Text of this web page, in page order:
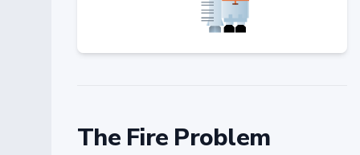
The Fire Problem